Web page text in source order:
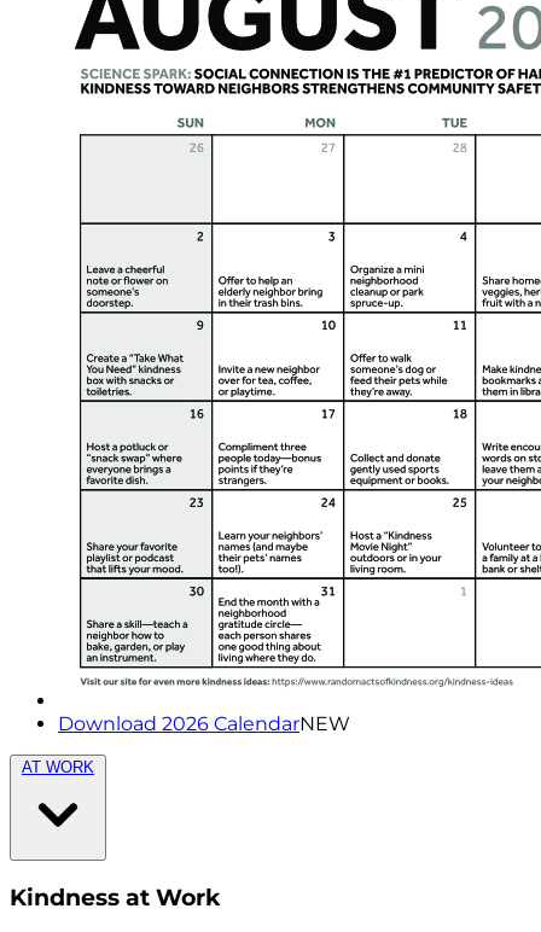
Download 2026 CalendarNEW
AT WORK
Kindness at Work